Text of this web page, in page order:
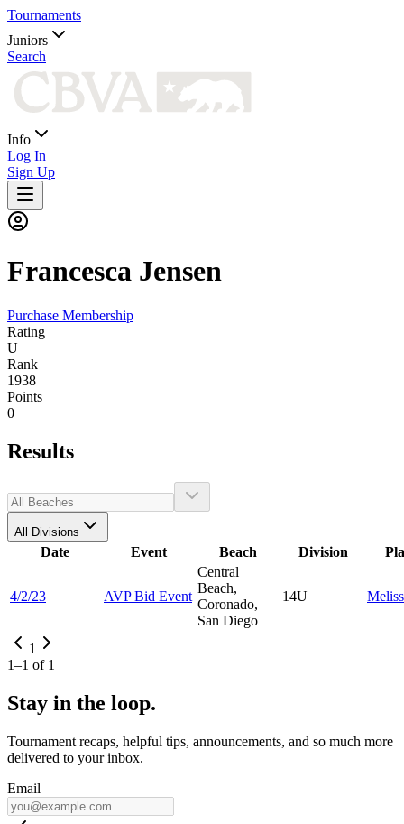
Tournaments
Juniors
Search
Info
Log In
Sign Up
Francesca Jensen
Purchase Membership
Rating
U
Rank
1938
Points
0
Results
All Divisions
Date Event Beach Division
4/2/23 AVP Bid Event
Central
Beach,
Coronado,
San Diego
14U
1
1–1 of 1
Stay in the loop.
Tournament recaps, helpful tips, announcements, and so much more
delivered to your inbox.
Email